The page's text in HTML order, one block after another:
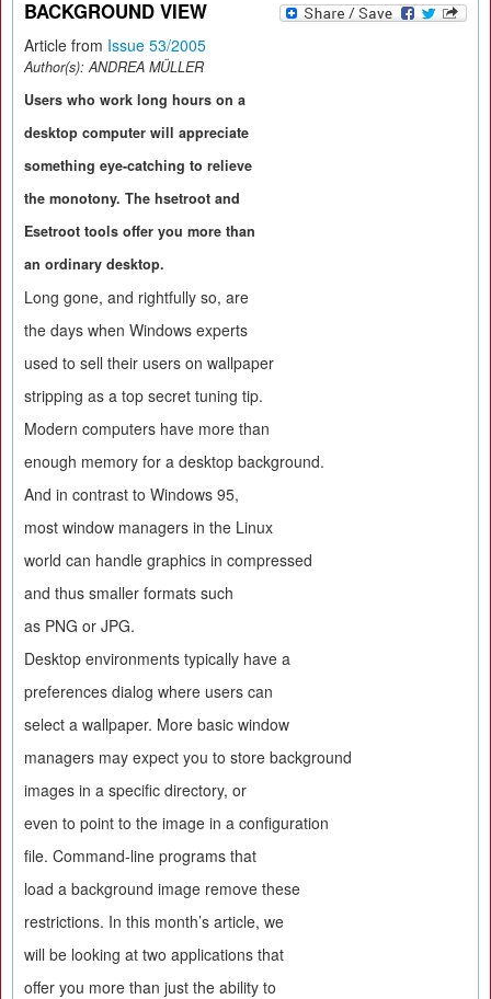
BACKGROUND VIEW
Article from Issue 53/2005
Author(s):ANDREA MÜLLER
Users who work long hours on a
desktop computer will appreciate
something eye-catching to relieve
the monotony. The hsetroot and
Esetroot tools offer you more than
an ordinary desktop.
Long gone, and rightfully so, are
the days when Windows experts
used to sell their users on wallpaper
stripping as a top secret tuning tip.
Modern computers have more than
enough memory for a desktop background.
And in contrast to Windows 95,
most window managers in the Linux
world can handle graphics in compressed
and thus smaller formats such
as PNG or JPG.
Desktop environments typically have a
preferences dialog where users can
select a wallpaper. More basic window
managers may expect you to store background
images in a specific directory, or
even to point to the image in a configuration
file. Command-line programs that
load a background image remove these
restrictions. In this month’s article, we
will be looking at two applications that
offer you more than just the ability to